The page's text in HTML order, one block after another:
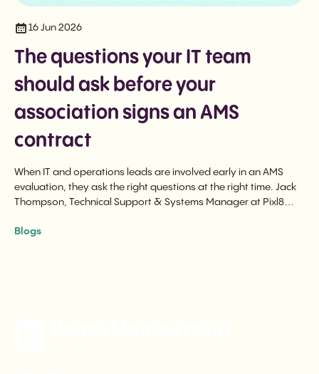
16 Jun 2026
The questions your IT team
should ask before your
association signs an AMS
contract
When IT and operations leads are involved early in an AMS
evaluation, they ask the right questions at the right time. Jack
Thompson, Technical Support & Systems Manager at Pixl8
Blogs